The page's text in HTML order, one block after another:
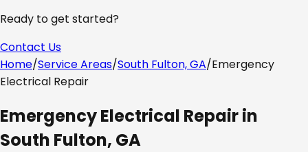
Ready to get started?
Contact Us
Home/Service Areas/South Fulton, GA/Emergency
Electrical Repair
Emergency Electrical Repairin
South Fulton, GA